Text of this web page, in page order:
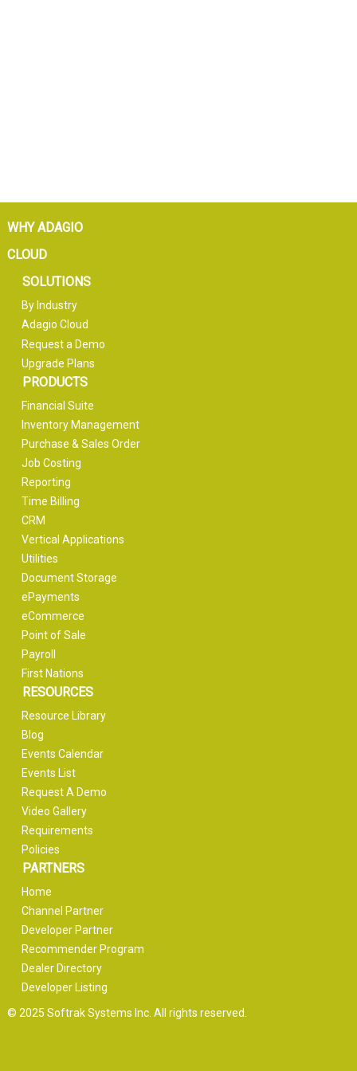
WHY ADAGIO
CLOUD
SOLUTIONS
By Industry
Adagio Cloud
Request a Demo
Upgrade Plans
PRODUCTS
Financial Suite
Inventory Management
Purchase & Sales Order
Job Costing
Reporting
Time Billing
CRM
Vertical Applications
Utilities
Document Storage
ePayments
eCommerce
Point of Sale
Payroll
First Nations
RESOURCES
Resource Library
Blog
Events Calendar
Events List
Request A Demo
Video Gallery
Requirements
Policies
PARTNERS
Home
Channel Partner
Developer Partner
Recommender Program
Dealer Directory
Developer Listing
© 2025 Softrak Systems Inc. All rights reserved.